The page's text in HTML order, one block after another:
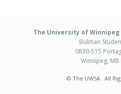
The University of
Bulman
0R30-515
Winnipeg, MB
© The UWSA . All